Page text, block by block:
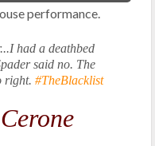
performance.
had a deathbed
said no. The
right.#TheBlacklist